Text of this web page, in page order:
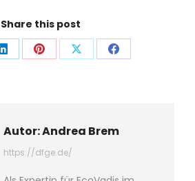
Share this post
Auf
Auf
Auf
Auf
Autor:Andrea Brem
https://dfge.de/